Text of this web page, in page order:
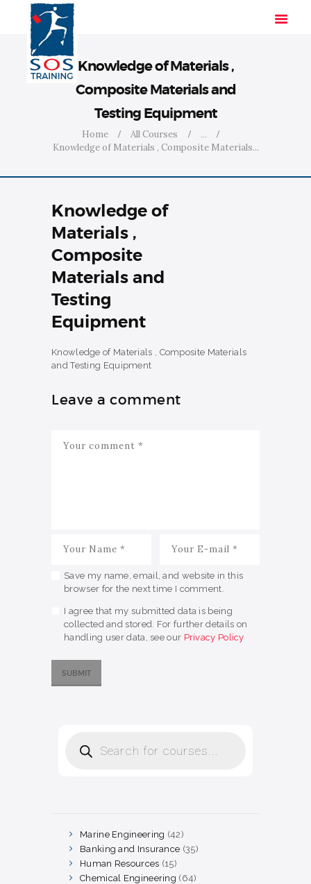
Knowledge of Materials ,
Composite Materials and
Testing Equipment
Home All Courses
...
Knowledge of Materials , Composite Materials...
HOME
INDUSTRIES
CONTACT US
Knowledge of
Materials ,
Composite
Materials and
Testing
Equipment
Knowledge of Materials , Composite Materials
and Testing Equipment
Leave a comment
Save my name, email, and website in this
browser for the next time I comment.
I agree that my submitted data is being
collected and stored. For further details on
handling user data, see our Privacy Policy
search
Marine Engineering 4242
products
Banking and Insurance 3535
Human Resources 1515
products
Chemical Engineering 6464